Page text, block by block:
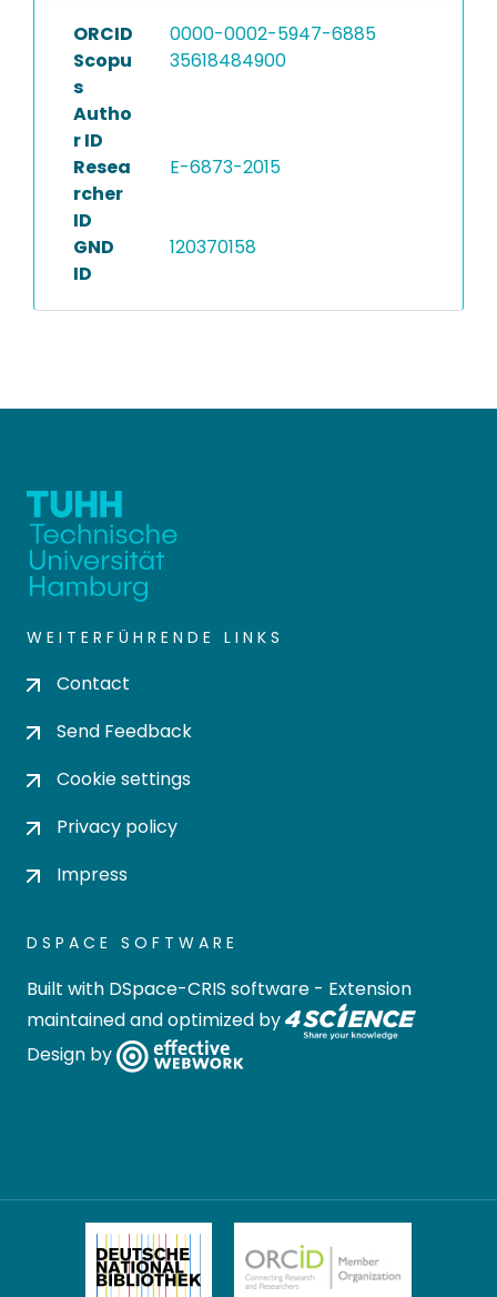
ORCID
0000-0002-5947-6885
Scopu
s
Autho
r ID
35618484900
Resea
rcher
ID
E-6873-2015
GND
ID
120370158
WEITERFÜHRENDE LINKS
Contact
Send Feedback
Cookie settings
Privacy policy
Impress
DSPACE SOFTWARE
Built with DSpace-CRIS software - Extension
maintained and optimized by
Design by